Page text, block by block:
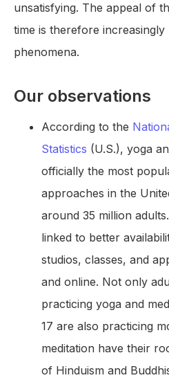
unsatisfying. The appeal of
time is therefore
phenomena.
Our observations
According to the
Statistics (U.S.), yoga
officially the most
approaches in the
around 35 million
linked to better
studios, classes, and
and online. Not only
practicing yoga and
17 are also practicing
meditation have their
of Hinduism and